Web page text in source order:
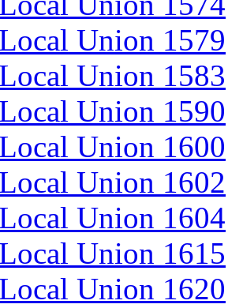
Union 1579
Union 1583
Union 1590
Union 1600
Union 1602
Union 1604
Union 1615
Union 1620